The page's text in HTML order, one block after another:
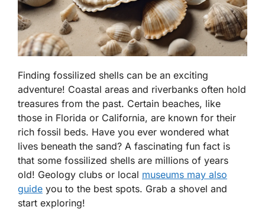
Finding fossilized shells can be an exciting
adventure! Coastal areas and riverbanks often hold
treasures from the past. Certain beaches, like
those in Florida or California, are known for their
rich fossil beds. Have you ever wondered what
lives beneath the sand? A fascinating fun fact is
that some fossilized shells are millions of years
old! Geology clubs or local museums may also
guide you to the best spots. Grab a shovel and
start exploring!